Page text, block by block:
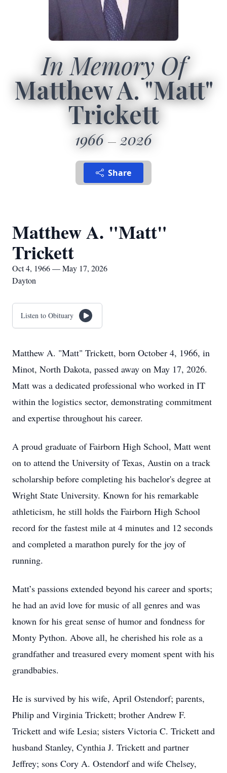
In Memory Of
Matthew A. "Matt"
Trickett
1966 2026
Share
Matthew A. "Matt"
Trickett
Oct 4, 1966 — May 17, 2026
Dayton
Listen to Obituary
Matthew A. "Matt" Trickett, born October 4, 1966, in
Minot, North Dakota, passed away on May 17, 2026.
Matt was a dedicated professional who worked in IT
within the logistics sector, demonstrating commitment
and expertise throughout his career.
A proud graduate of Fairborn High School, Matt went
on to attend the University of Texas, Austin on a track
scholarship before completing his bachelor's degree at
Wright State University. Known for his remarkable
athleticism, he still holds the Fairborn High School
record for the fastest mile at 4 minutes and 12 seconds
and completed a marathon purely for the joy of
running.
Matt’s passions extended beyond his career and sports;
he had an avid love for music of all genres and was
known for his great sense of humor and fondness for
Monty Python. Above all, he cherished his role as a
grandfather and treasured every moment spent with his
grandbabies.
He is survived by his wife, April Ostendorf; parents,
Philip and Virginia Trickett; brother Andrew F.
Trickett and wife Lesia; sisters Victoria C. Trickett and
husband Stanley, Cynthia J. Trickett and partner
Jeffrey; sons Cory A. Ostendorf and wife Chelsey,